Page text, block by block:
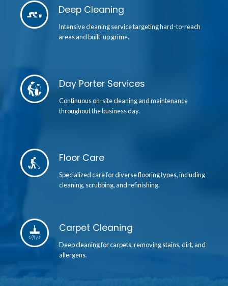
Deep Cleaning
Intensive cleaning service targeting hard-to-reach
areas and built-up grime.
Day Porter Services
Continuous on-site cleaning and maintenance
throughout the business day.
Floor Care
Specialized care for diverse flooring types, including
cleaning, scrubbing, and refinishing.
Carpet Cleaning
Deep cleaning for carpets, removing stains, dirt, and
allergens.